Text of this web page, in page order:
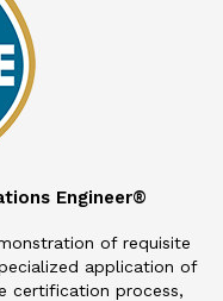
Engineer®
of requisite
application of
certification process,